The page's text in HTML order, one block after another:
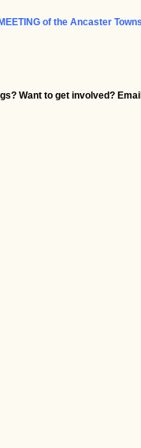
of the Ancaster
Want to get involved?